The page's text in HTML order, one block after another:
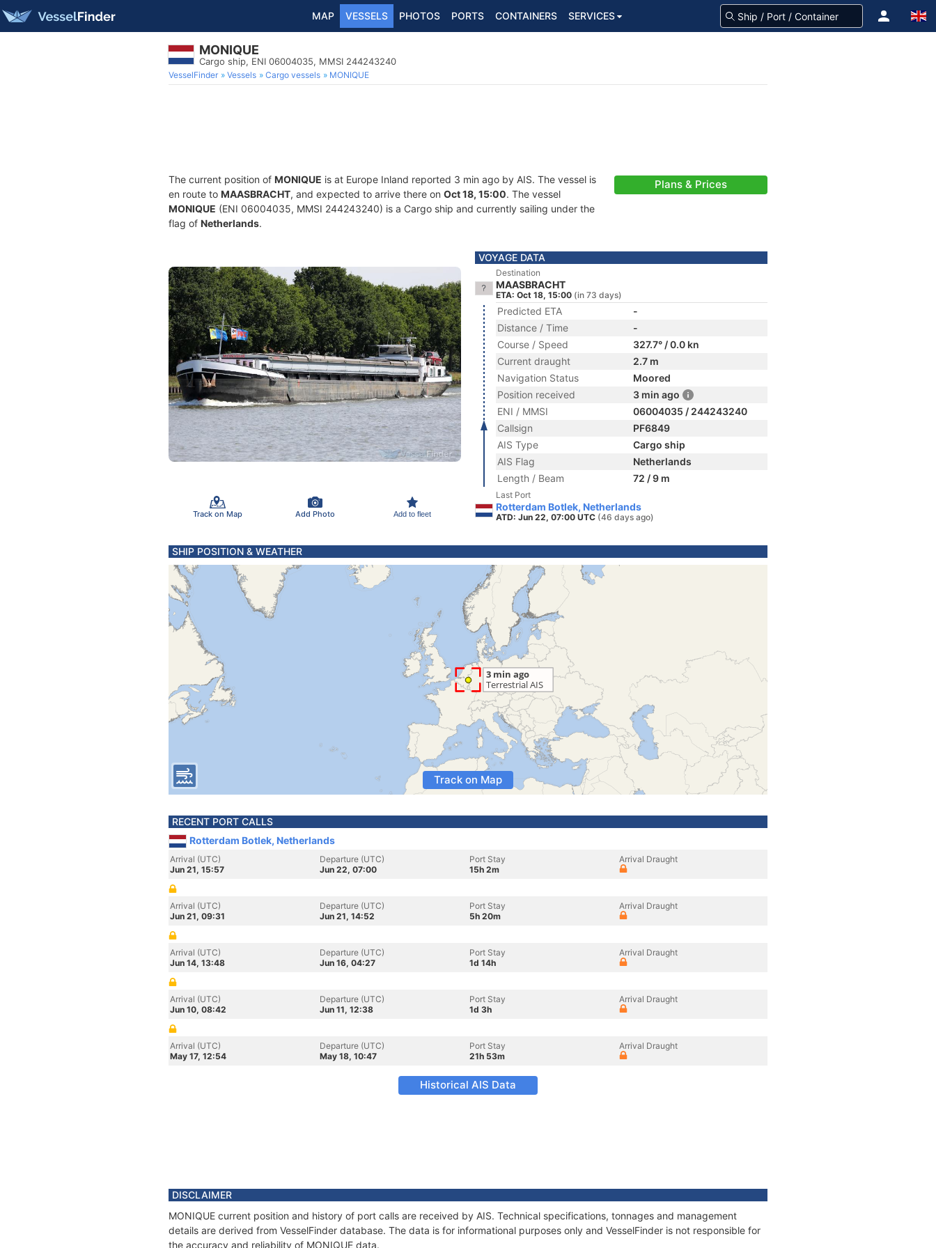
MAP VESSELS PHOTOS PORTS CONTAINERS SERVICES
MONIQUE
Cargo ship, ENI 06004035, MMSI 244243240
VesselFinder Vessels Cargo vessels MONIQUE
The current position of MONIQUE is at Europe Inland reported 3 min ago by AIS. The vessel is
en route to MAASBRACHT, and expected to arrive there on Oct 18, 15:00. The vessel
MONIQUE (ENI 06004035, MMSI 244243240) is a Cargo ship and currently sailing under the
flag of Netherlands.
Plans & Prices
Track on Map Add Photo Add to fleet
VOYAGE DATA
Destination
MAASBRACHT
ETA: Oct 18, 15:00 (in 73 days)
Predicted ETA
-
Distance / Time
-
Course / Speed
327.7° / 0.0 kn
Current draught
2.7 m
Navigation Status
Moored
Position received
3 min ago
ENI / MMSI
06004035 / 244243240
Callsign
PF6849
AIS Type
Cargo ship
AIS Flag
Netherlands
Length / Beam
72 / 9 m
Last Port
Rotterdam Botlek, Netherlands
ATD: Jun 22, 07:00 UTC (46 days ago)
SHIP POSITION & WEATHER
Track on Map
RECENT PORT CALLS
Rotterdam Botlek, Netherlands
Arrival (UTC)
Jun 21, 15:57
Departure (UTC)
Jun 22, 07:00
Port Stay
15h 2m
Arrival Draught
Arrival (UTC)
Jun 21, 09:31
Departure (UTC)
Jun 21, 14:52
Port Stay
5h 20m
Arrival Draught
Arrival (UTC)
Jun 14, 13:48
Departure (UTC)
Jun 16, 04:27
Port Stay
1d 14h
Arrival Draught
Arrival (UTC)
Jun 10, 08:42
Departure (UTC)
Jun 11, 12:38
Port Stay
1d 3h
Arrival Draught
Arrival (UTC)
May 17, 12:54
Departure (UTC)
May 18, 10:47
Port Stay
21h 53m
Arrival Draught
Historical AIS Data
DISCLAIMER
MONIQUE current position and history of port calls are received by AIS. Technical specifications, tonnages and management
details are derived from VesselFinder database. The data is for informational purposes only and VesselFinder is not responsible for
the accuracy and reliability of MONIQUE data.